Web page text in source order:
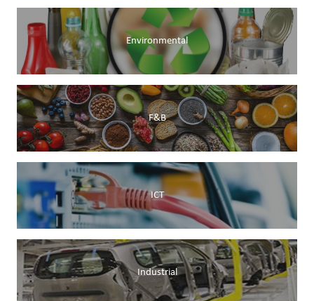
Environmental
F&B
ICT
Industrial